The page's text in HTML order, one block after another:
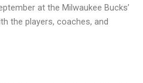
at the Milwaukee Bucks’
the players, coaches, and